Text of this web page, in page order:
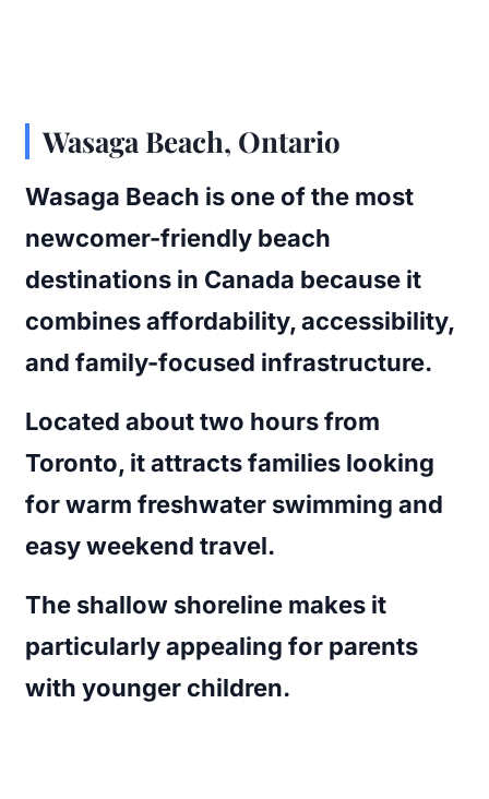
Wasaga Beach, Ontario
Wasaga Beach is one of the most
newcomer-friendly beach
destinations in Canada because it
combines affordability, accessibility,
and family-focused infrastructure.
Located about two hours from
Toronto, it attracts families looking
for warm freshwater swimming and
easy weekend travel.
The shallow shoreline makes it
particularly appealing for parents
with younger children.